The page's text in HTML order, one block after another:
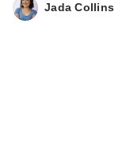
Jada Collins